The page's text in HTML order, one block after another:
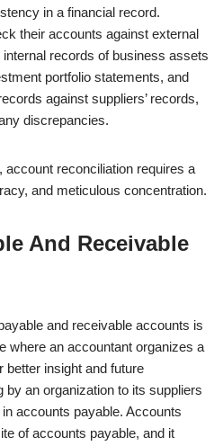
in a financial record.
their accounts against external
records of business assets
portfolio statements, and
against suppliers’ records,
discrepancies.
reconciliation requires a
and meticulous concentration.
And Receivable
and receivable accounts is
where an accountant organizes a
better insight and future
by an organization to its suppliers
accounts payable. Accounts
of accounts payable, and it